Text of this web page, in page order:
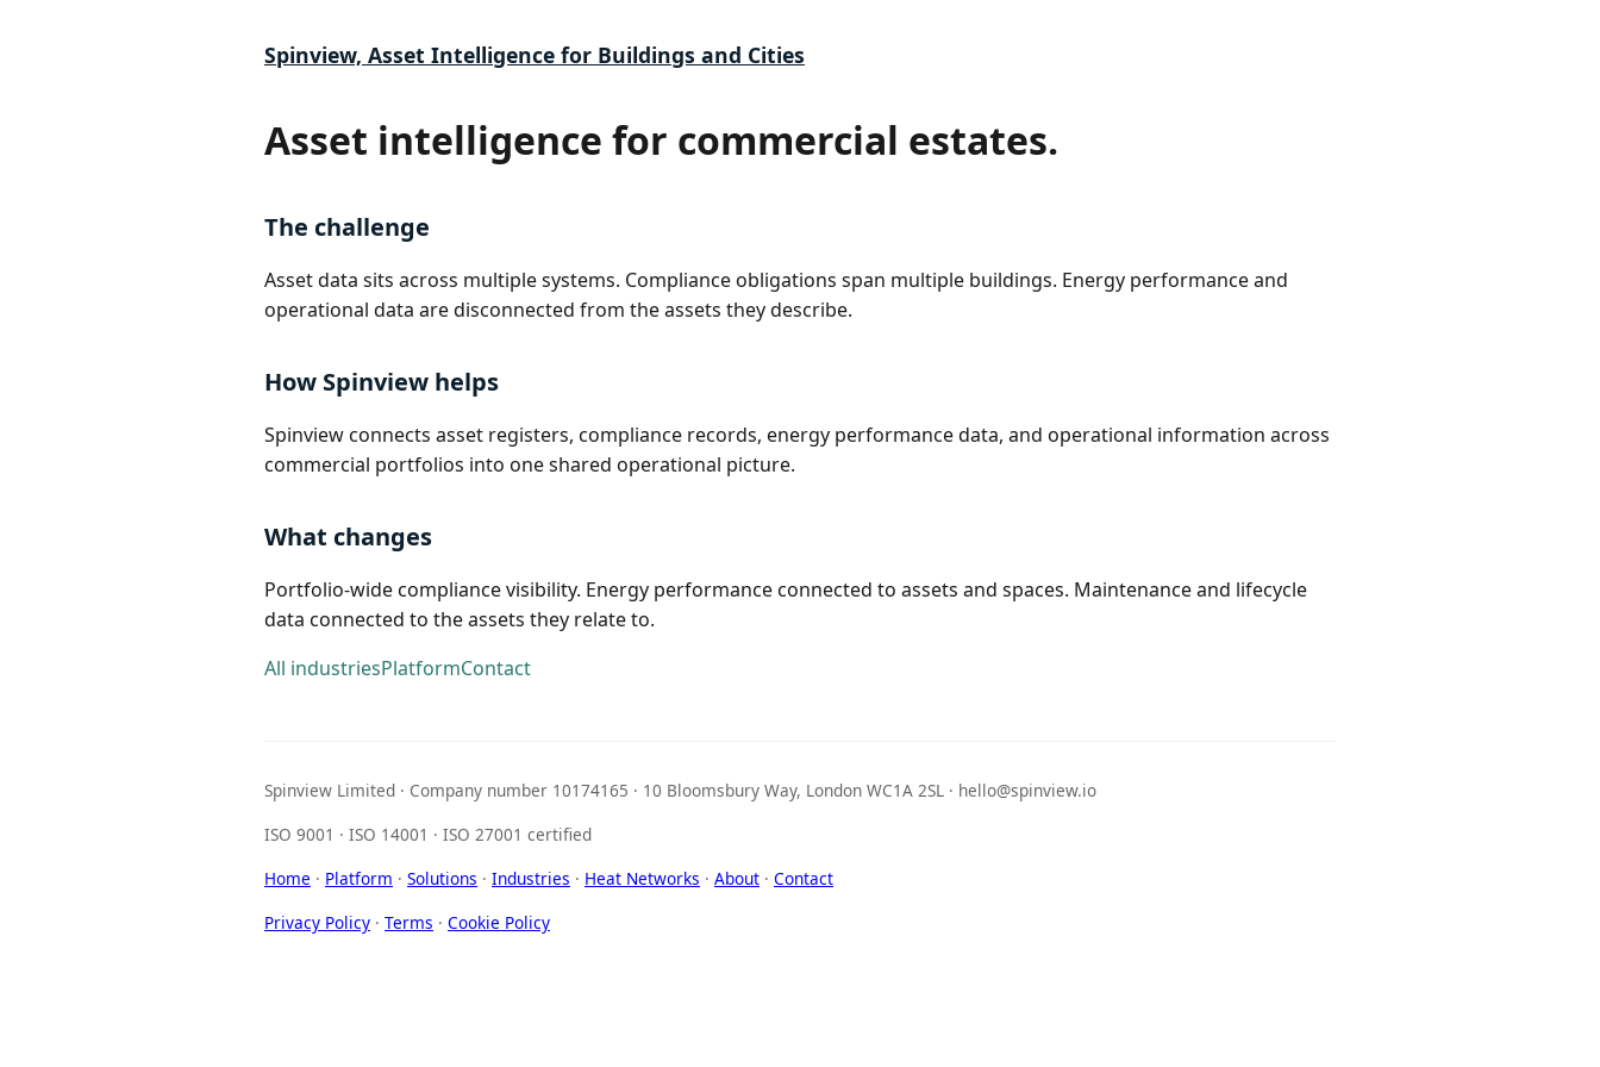
Spinview, Asset Intelligence for Buildings and Cities
Asset intelligence for commercial estates.
The challenge
Asset data sits across multiple systems. Compliance obligations span multiple buildings. Energy performance and
operational data are disconnected from the assets they describe.
How Spinview helps
Spinview connects asset registers, compliance records, energy performance data, and operational information across
commercial portfolios into one shared operational picture.
What changes
Portfolio-wide compliance visibility. Energy performance connected to assets and spaces. Maintenance and lifecycle
data connected to the assets they relate to.
All industriesPlatformContact
Spinview Limited · Company number 10174165 · 10 Bloomsbury Way, London WC1A 2SL · hello@spinview.io
ISO 9001 · ISO 14001 · ISO 27001 certified
Home · Platform · Solutions · Industries · Heat Networks · About · Contact
Privacy Policy · Terms · Cookie Policy